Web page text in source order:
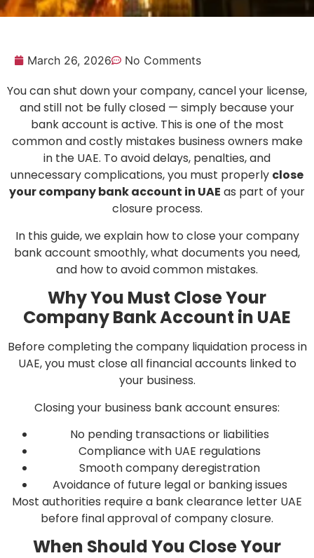
March 26, 2026 No Comments
You can shut down your company, cancel your license,
and still not be fully closed — simply because your
bank account is active. This is one of the most
common and costly mistakes business owners make
in the UAE. To avoid delays, penalties, and
unnecessary complications, you must properly close
your company bank account in UAE as part of your
closure process.
In this guide, we explain how to close your company
bank account smoothly, what documents you need,
and how to avoid common mistakes.
Why You Must Close Your
Company Bank Account in UAE
Before completing the company liquidation process in
UAE, you must close all financial accounts linked to
your business.
Closing your business bank account ensures:
No pending transactions or liabilities
Compliance with UAE regulations
Smooth company deregistration
Avoidance of future legal or banking issues
Most authorities require a bank clearance letter UAE
before final approval of company closure.
When Should You Close Your